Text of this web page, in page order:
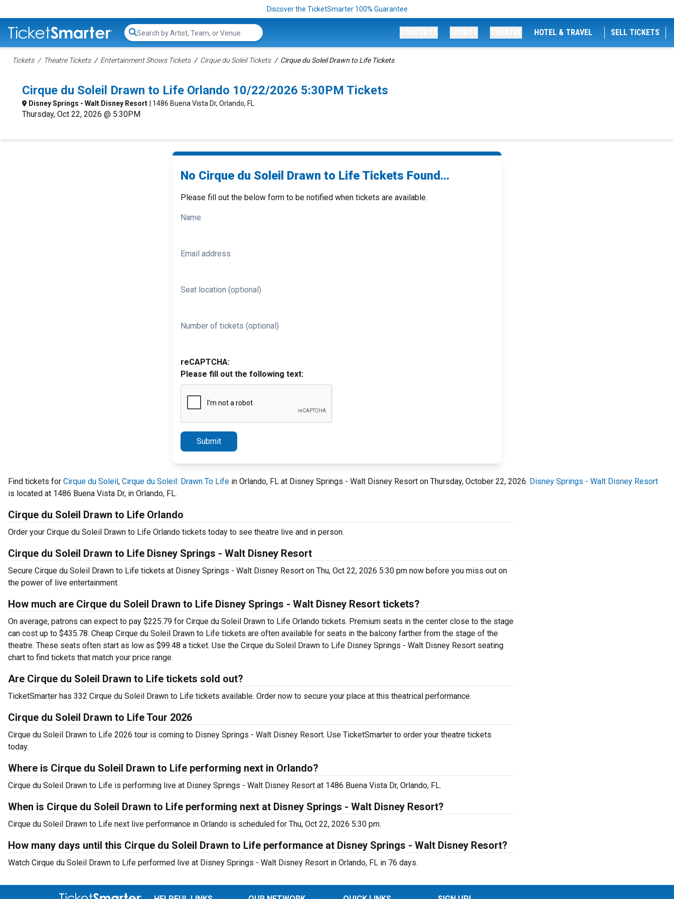
Discover the TicketSmarter 100% Guarantee
Search...
HOTEL & TRAVEL SELL TICKETS
Tickets Theatre Tickets Entertainment Shows Tickets Cirque du Soleil Tickets Cirque du Soleil Drawn to Life Tickets
Cirque du Soleil Drawn to Life Orlando 10/22/2026 5:30PM Tickets
Disney Springs - Walt Disney Resort | 1486 Buena Vista Dr, Orlando, FL
Thursday, Oct 22, 2026 @ 5:30PM
No Cirque du Soleil Drawn to Life Tickets Found...
Please fill out the below form to be notified when tickets are available.
Name
Email address
Seat location (optional)
Number of tickets (optional)
reCAPTCHA:
Please fill out the following text:
Submit
Find tickets for Cirque du Soleil, Cirque du Soleil: Drawn To Life in Orlando, FL at Disney Springs - Walt Disney Resort on Thursday, October 22, 2026. Disney Springs - Walt Disney Resort
is located at 1486 Buena Vista Dr, in Orlando, FL.
Cirque du Soleil Drawn to Life Orlando
Order your Cirque du Soleil Drawn to Life Orlando tickets today to see theatre live and in person.
Cirque du Soleil Drawn to Life Disney Springs - Walt Disney Resort
Secure Cirque du Soleil Drawn to Life tickets at Disney Springs - Walt Disney Resort on Thu, Oct 22, 2026 5:30 pm now before you miss out on
the power of live entertainment.
How much are Cirque du Soleil Drawn to Life Disney Springs - Walt Disney Resort tickets?
On average, patrons can expect to pay $225.79 for Cirque du Soleil Drawn to Life Orlando tickets. Premium seats in the center close to the stage
can cost up to $435.78. Cheap Cirque du Soleil Drawn to Life tickets are often available for seats in the balcony farther from the stage of the
theatre. These seats often start as low as $99.48 a ticket. Use the Cirque du Soleil Drawn to Life Disney Springs - Walt Disney Resort seating
chart to find tickets that match your price range.
Are Cirque du Soleil Drawn to Life tickets sold out?
TicketSmarter has 332 Cirque du Soleil Drawn to Life tickets available. Order now to secure your place at this theatrical performance.
Cirque du Soleil Drawn to Life Tour 2026
Cirque du Soleil Drawn to Life 2026 tour is coming to Disney Springs - Walt Disney Resort. Use TicketSmarter to order your theatre tickets
today.
Where is Cirque du Soleil Drawn to Life performing next in Orlando?
Cirque du Soleil Drawn to Life is performing live at Disney Springs - Walt Disney Resort at 1486 Buena Vista Dr, Orlando, FL.
When is Cirque du Soleil Drawn to Life performing next at Disney Springs - Walt Disney Resort?
Cirque du Soleil Drawn to Life next live performance in Orlando is scheduled for Thu, Oct 22, 2026 5:30 pm.
How many days until this Cirque du Soleil Drawn to Life performance at Disney Springs - Walt Disney Resort?
Watch Cirque du Soleil Drawn to Life performed live at Disney Springs - Walt Disney Resort in Orlando, FL in 76 days.